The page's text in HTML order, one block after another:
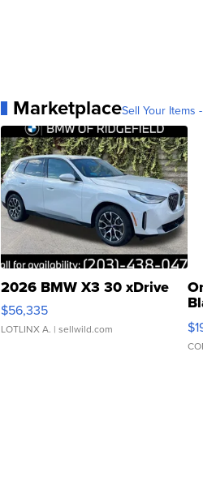
MarketplaceSell Your Items
2026 BMW X3 30 xDrive
$56,335
LOTLINX A. | sellwild.com